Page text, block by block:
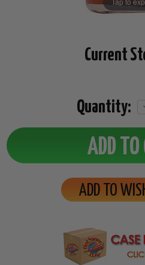
Current
Quantity:
ADD TO